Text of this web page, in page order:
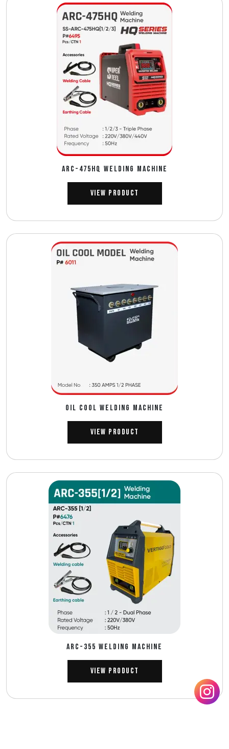
ARC-475HQ WELDING MACHINE
View Product
OIL COOL WELDING MACHINE
View Product
ARC-355 WELDING MACHINE
View Product